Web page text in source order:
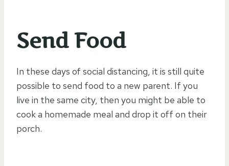
Send Food
In these days of social distancing, it is still quite
possible to send food to a new parent. If you
live in the same city, then you might be able to
cook a homemade meal and drop it off on their
porch.